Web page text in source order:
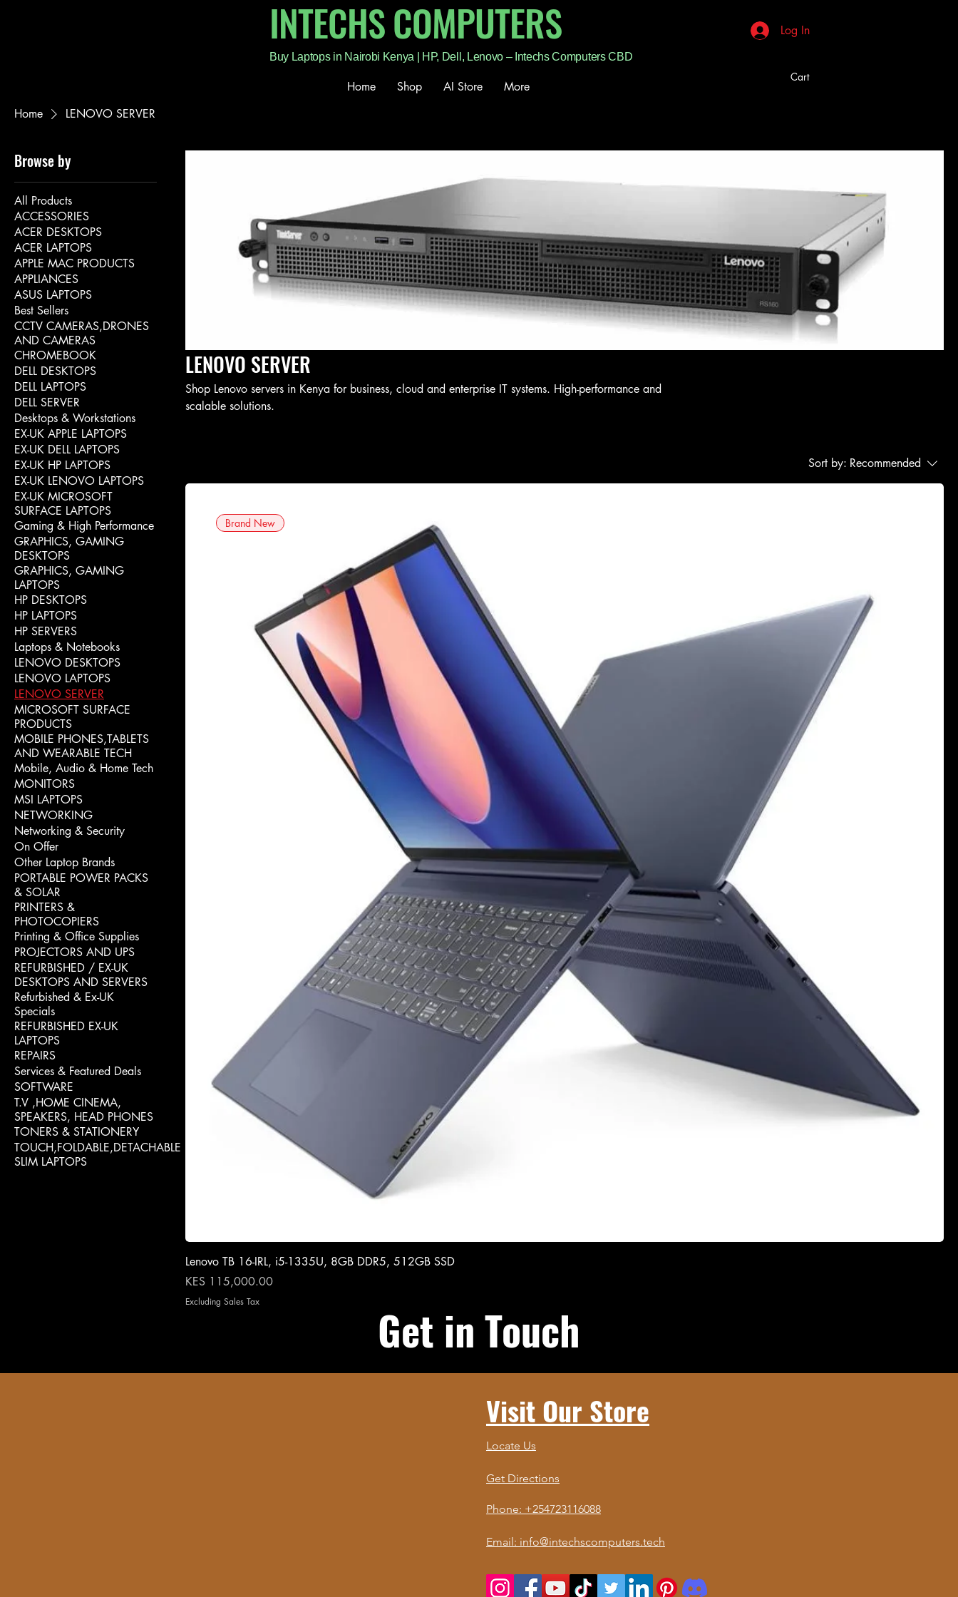
INTECHS COMPUTERS
Buy Laptops in Nairobi Kenya | HP, Dell, Lenovo – Intechs Computers CBD
Home Shop AI Store More
Log In
Cart
Home LENOVO SERVER
Browse by
All Products
ACCESSORIES
ACER DESKTOPS
ACER LAPTOPS
APPLE MAC PRODUCTS
APPLIANCES
ASUS LAPTOPS
Best Sellers
CCTV CAMERAS,DRONES
AND CAMERAS
CHROMEBOOK
DELL DESKTOPS
DELL LAPTOPS
DELL SERVER
Desktops & Workstations
EX-UK APPLE LAPTOPS
EX-UK DELL LAPTOPS
EX-UK HP LAPTOPS
EX-UK LENOVO LAPTOPS
EX-UK MICROSOFT
SURFACE LAPTOPS
Gaming & High Performance
GRAPHICS, GAMING
DESKTOPS
GRAPHICS, GAMING
LAPTOPS
HP DESKTOPS
HP LAPTOPS
HP SERVERS
Laptops & Notebooks
LENOVO DESKTOPS
LENOVO LAPTOPS
LENOVO SERVER
MICROSOFT SURFACE
PRODUCTS
MOBILE PHONES,TABLETS
AND WEARABLE TECH
Mobile, Audio & Home Tech
MONITORS
MSI LAPTOPS
NETWORKING
Networking & Security
On Offer
Other Laptop Brands
PORTABLE POWER PACKS
& SOLAR
PRINTERS &
PHOTOCOPIERS
Printing & Office Supplies
PROJECTORS AND UPS
REFURBISHED / EX-UK
DESKTOPS AND SERVERS
Refurbished & Ex-UK
Specials
REFURBISHED EX-UK
LAPTOPS
REPAIRS
Services & Featured Deals
SOFTWARE
T.V ,HOME CINEMA,
SPEAKERS, HEAD PHONES
TONERS & STATIONERY
TOUCH,FOLDABLE,DETACHABLE
SLIM LAPTOPS
LENOVO SERVER
Shop Lenovo servers in Kenya for business, cloud and enterprise IT systems. High-performance and
scalable solutions.
Sort by: Recommended
Brand New
Lenovo TB 16-IRL, i5-1335U, 8GB DDR5, 512GB SSD
Price
KES 115,000.00
Excluding Sales Tax Get in Touch
Visit Our Store
Locate Us
Get Directions
Phone: +254723116088
Email: info@intechscomputers.tech